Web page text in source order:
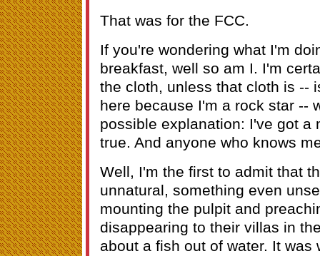
That was for the FCC.
If you're wondering what I'm
breakfast, well so am I. I'm
the cloth, unless that cloth is --
here because I'm a rock star --
possible explanation: I've got a
true. And anyone who knows
Well, I'm the first to admit that
unnatural, something even
mounting the pulpit and
disappearing to their villas in
about a fish out of water. It was